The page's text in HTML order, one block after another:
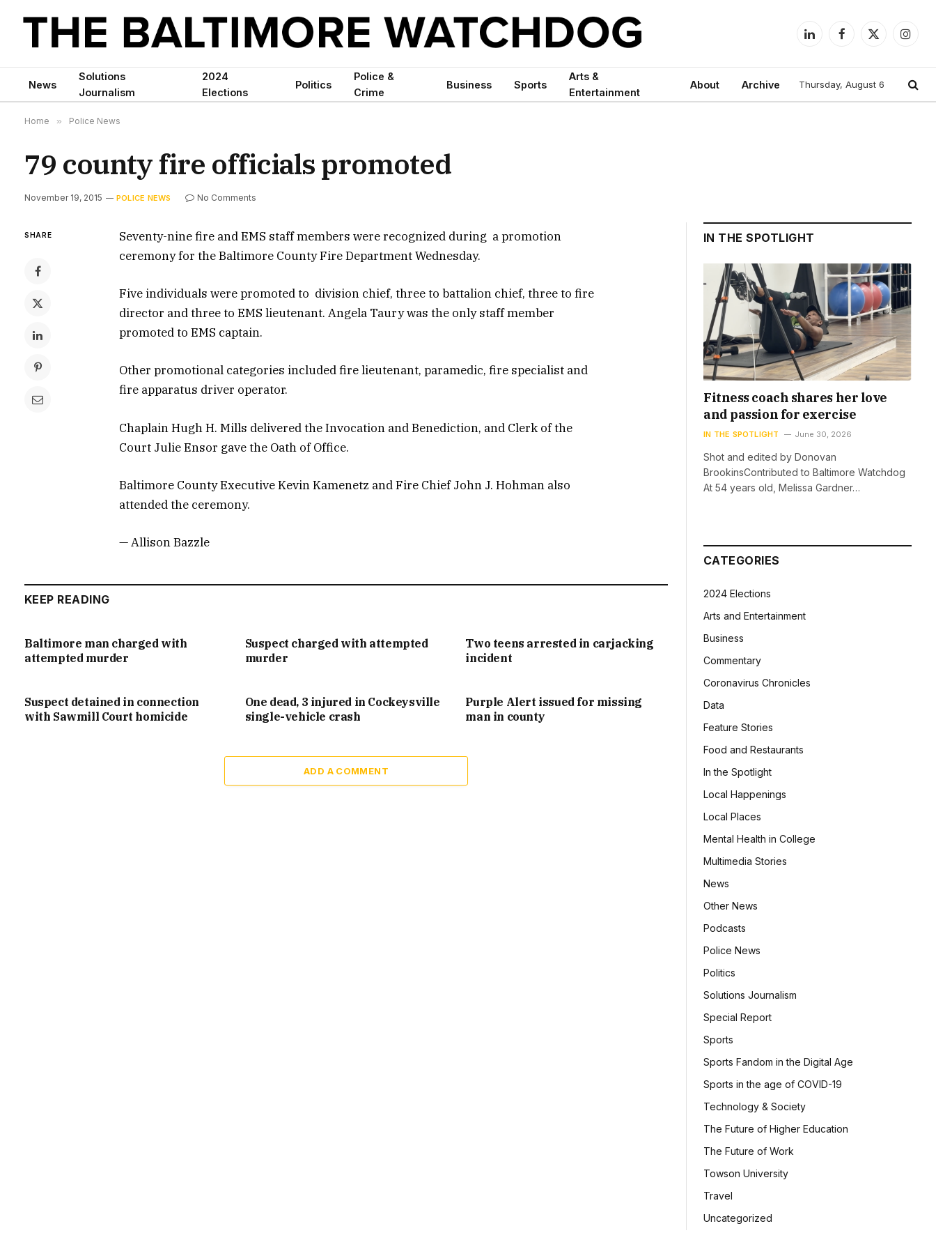
LinkedInFacebook
X
News
Solutions
Journalism
2024
Elections
Politics
Police &
Crime
Business Sports
Arts &
Entertainment
About Archive Thursday, August 6
Home » Police News
79 county fire officials promoted
November 19, 2015 POLICE NEWS No Comments
SHARE
Seventy-nine fire and EMS staff members were recognized during a promotion
ceremony for the Baltimore County Fire Department Wednesday.
Five individuals were promoted to division chief, three to battalion chief, three to fire
director and three to EMS lieutenant. Angela Taury was the only staff member
promoted to EMS captain.
Other promotional categories included fire lieutenant, paramedic, fire specialist and
fire apparatus driver operator.
Chaplain Hugh H. Mills delivered the Invocation and Benediction, and Clerk of the
Court Julie Ensor gave the Oath of Office.
Baltimore County Executive Kevin Kamenetz and Fire Chief John J. Hohman also
attended the ceremony.
— Allison Bazzle
KEEP READING
Baltimore man charged with
attempted murder
Suspect charged with attempted
murder
Two teens arrested in carjacking
incident
Suspect detained in connection
with Sawmill Court homicide
One dead, 3 injured in Cockeysville
single-vehicle crash
Purple Alert issued for missing
man in county
ADD A COMMENT
IN THE SPOTLIGHT
Fitness coach shares her love
and passion for exercise
IN THE SPOTLIGHT June 30, 2026
Shot and edited by Donovan
BrookinsContributed to Baltimore Watchdog
At 54 years old, Melissa Gardner…
CATEGORIES
2024 Elections
Arts and Entertainment
Business
Commentary
Coronavirus Chronicles
Data
Feature Stories
Food and Restaurants
In the Spotlight
Local Happenings
Local Places
Mental Health in College
Multimedia Stories
News
Other News
Podcasts
Police News
Politics
Solutions Journalism
Special Report
Sports
Sports Fandom in the Digital Age
Sports in the age of COVID-19
Technology & Society
The Future of Higher Education
The Future of Work
Towson University
Travel
Uncategorized